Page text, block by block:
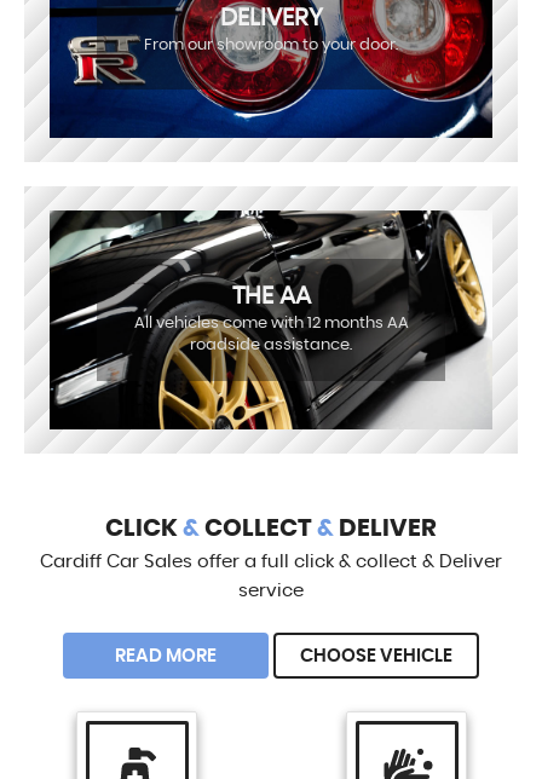
DELIVERY
From our showroom to your door.
THE AA
All vehicles come with 12 months AA
roadside assistance.
CLICK & COLLECT & DELIVER
Cardiff Car Sales offer a full click & collect & Deliver
service
READ MORE CHOOSE VEHICLE